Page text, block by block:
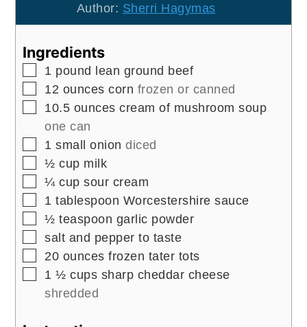
Author: Sherri Hagymas
Ingredients
▢
1 pound lean ground beef
▢
12 ounces corn frozen or canned
▢
10.5 ounces cream of mushroom soup
one can
▢
1 small onion diced
▢
½ cup milk
▢
¼ cup sour cream
▢
1 tablespoon Worcestershire sauce
▢
½ teaspoon garlic powder
▢
salt and pepper to taste
▢
20 ounces frozen tater tots
▢
1 ½ cups sharp cheddar cheese
shredded